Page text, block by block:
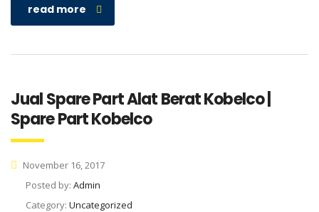
read more
Jual Spare Part Alat Berat Kobelco |
Spare Part Kobelco
November 16, 2017
Posted by: Admin
Category: Uncategorized